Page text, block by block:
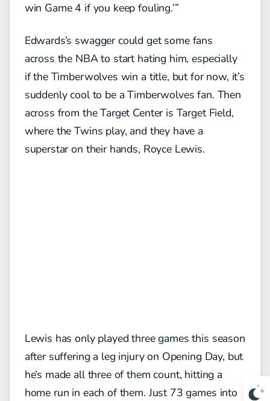
win Game 4 if you keep fouling.’”
Edwards’s swagger could get some fans
across the NBA to start hating him, especially
if the Timberwolves win a title, but for now, it’s
suddenly cool to be a Timberwolves fan. Then
across from the Target Center is Target Field,
where the Twins play, and they have a
superstar on their hands, Royce Lewis.
Lewis has only played three games this season
after suffering a leg injury on Opening Day, but
he’s made all three of them count, hitting a
home run in each of them. Just 73 games into